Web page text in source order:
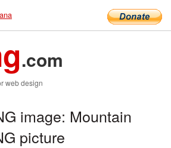
.com
web design
image: Mountain
picture